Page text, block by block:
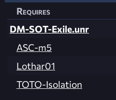
Requires
DM-SOT-Exile.unr
ASC-m5
Lothar01
TOTO-Isolation